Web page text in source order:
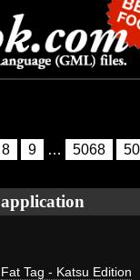
8 9 … 5068
application
Fat Tag - Katsu Edition